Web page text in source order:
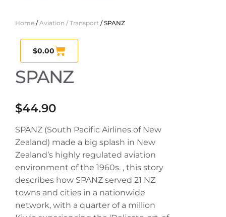
Home /Aviation / Transport / SPANZ
$0.00
SPANZ
$44.90
SPANZ (South Pacific Airlines of New
Zealand) made a big splash in New
Zealand’s highly regulated aviation
environment of the 1960s. , this story
describes how SPANZ served 21 NZ
towns and cities in a nationwide
network, with a quarter of a million